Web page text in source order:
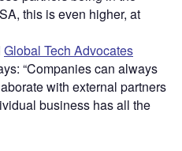
this is even higher, at
Global Tech Advocates
“Companies can always
with external partners
business has all the